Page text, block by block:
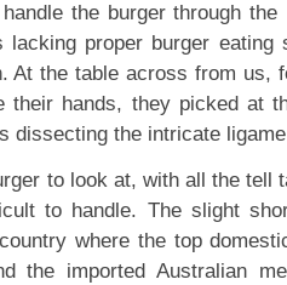
the burger through
lacking proper burger
At the table across from us,
their hands, they picked at
dissecting the intricate
to look at, with all the tell
to handle. The slight
where the top
the imported Australian